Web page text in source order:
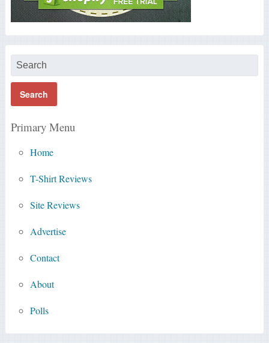
Primary Menu
Home
T-Shirt Reviews
Site Reviews
Advertise
Contact
About
Polls